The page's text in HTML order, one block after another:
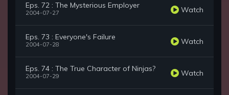
Eps. 72 : The Mysterious Employer
2004-07-27 Watch
Eps. 73 : Everyone's Failure
2004-07-28 Watch
Eps. 74 : The True Character of Ninjas?
2004-07-29 Watch